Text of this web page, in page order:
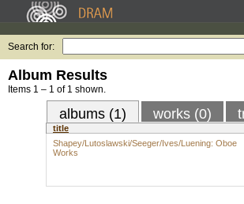
Search for:
Album Results
Items 1 – 1 of 1 shown.
albums (1) works (0)
title
Shapey/Lutoslawski/Seeger/Ives/Luening: Oboe
Works